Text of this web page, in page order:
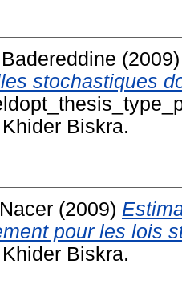
stochastiques
Biskra.
(2009)
pour les lois
Biskra.